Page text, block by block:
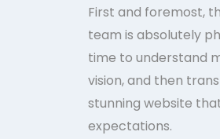
First and foremost,
team is absolutely
time to understand
vision, and then
stunning website
expectations.